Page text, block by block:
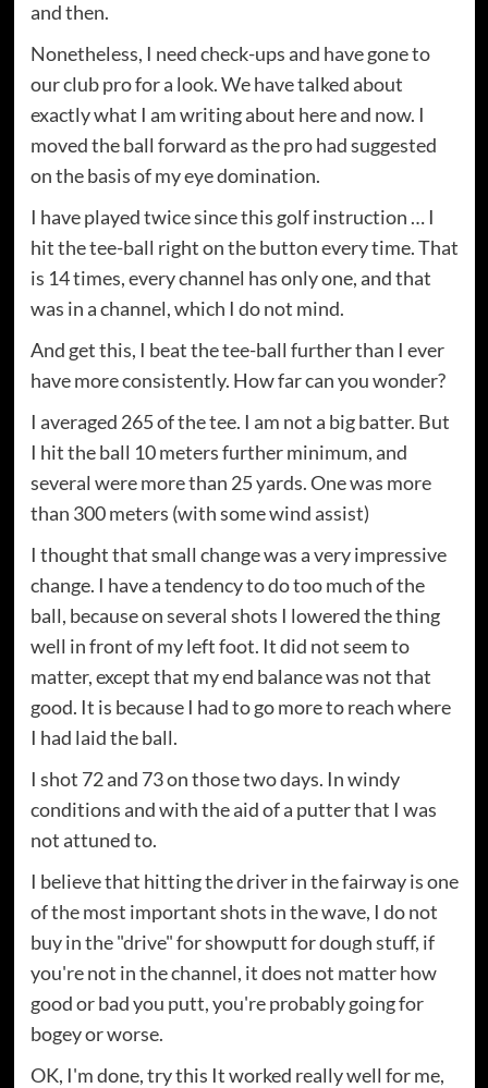
and then.
Nonetheless, I need check-ups and have gone to
our club pro for a look. We have talked about
exactly what I am writing about here and now. I
moved the ball forward as the pro had suggested
on the basis of my eye domination.
I have played twice since this golf instruction … I
hit the tee-ball right on the button every time. That
is 14 times, every channel has only one, and that
was in a channel, which I do not mind.
And get this, I beat the tee-ball further than I ever
have more consistently. How far can you wonder?
I averaged 265 of the tee. I am not a big batter. But
I hit the ball 10 meters further minimum, and
several were more than 25 yards. One was more
than 300 meters (with some wind assist)
I thought that small change was a very impressive
change. I have a tendency to do too much of the
ball, because on several shots I lowered the thing
well in front of my left foot. It did not seem to
matter, except that my end balance was not that
good. It is because I had to go more to reach where
I had laid the ball.
I shot 72 and 73 on those two days. In windy
conditions and with the aid of a putter that I was
not attuned to.
I believe that hitting the driver in the fairway is one
of the most important shots in the wave, I do not
buy in the "drive" for showputt for dough stuff, if
you're not in the channel, it does not matter how
good or bad you putt, you're probably going for
bogey or worse.
OK, I'm done, try this It worked really well for me,